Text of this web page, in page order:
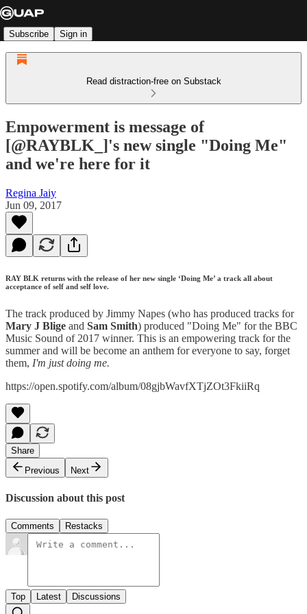
Subscribe Sign in
Read distraction-free on Substack
Empowerment is message of
[@RAYBLK_]'s new single "Doing Me"
and we're here for it
Regina Jaiy
Jun 09, 2017
RAY BLK returns with the release of her new single ‘Doing Me’ a track all about
acceptance of self and self love.
The track produced by Jimmy Napes (who has produced tracks for
Mary J Blige and Sam Smith) produced "Doing Me" for the BBC
Music Sound of 2017 winner. This is an empowering track for the
summer and will be become an anthem for everyone to say, forget
them, I'm just doing me.
https://open.spotify.com/album/08gjbWavfXTjZOt3FkiiRq
Share
Previous
Next
Discussion about this post
Comments Restacks
Top Latest Discussions